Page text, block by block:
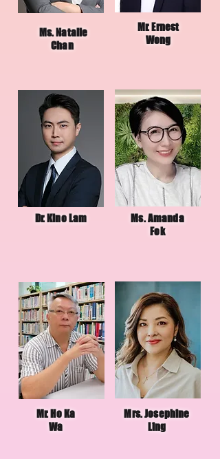
Ms. Natalie
Chan
Mr. Ernest
Wong
Dr. Kino Lam
Ms. Amanda
Fok
Mr. Ho Ka
Wa
Mrs. Josephine
Ling